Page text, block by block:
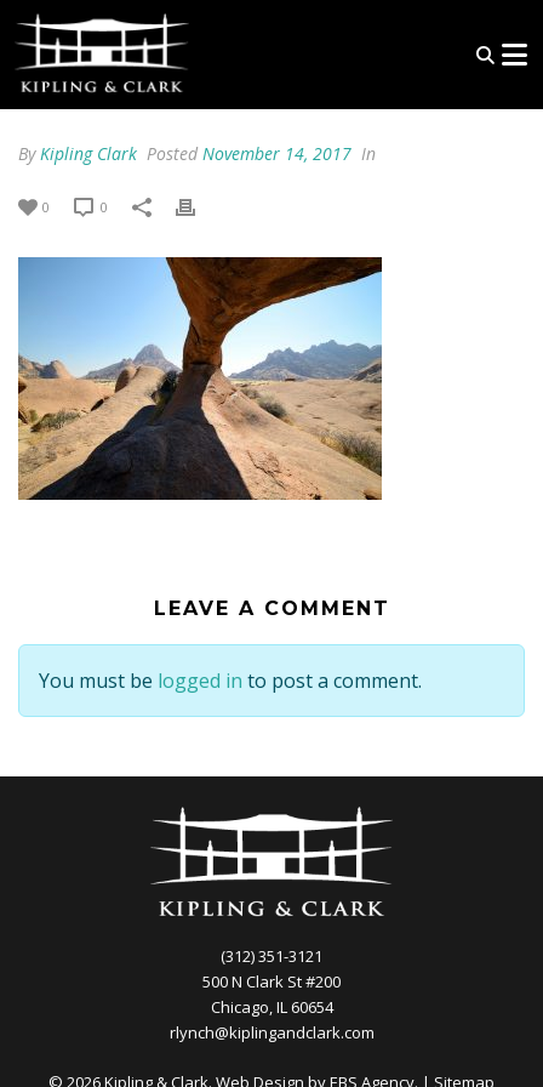
ByKipling Clark Posted November 14, 2017 In
0 0
LEAVE A COMMENT
You must be logged in to post a comment.
(312) 351-3121
500 N Clark St #200
Chicago, IL 60654
rlynch@kiplingandclark.com
© 2026 Kipling & Clark. Web Design byEBS Agency. | Sitemap